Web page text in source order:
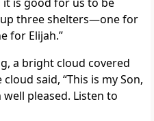
three shelters—one for
for Elijah.”
a bright cloud covered
said, “This is my Son,
pleased. Listen to